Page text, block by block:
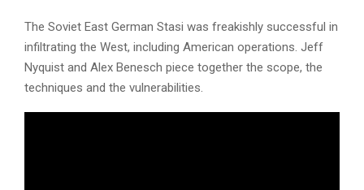
The Soviet East German Stasi was freakishly successful in
infiltrating the West, including American operations. Jeff
Nyquist and Alex Benesch piece together the scope, the
techniques and the vulnerabilities.